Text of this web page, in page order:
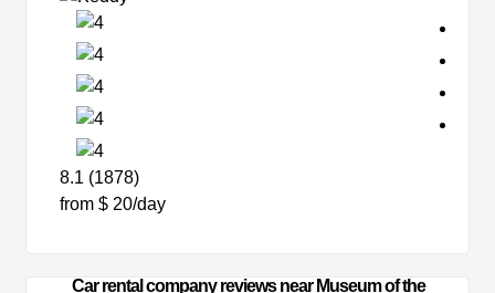
8.1 (1878)
from $ 20/day
Car rental company reviews near Museum of the